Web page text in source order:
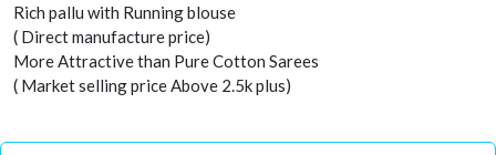
Rich pallu with Running blouse
( Direct manufacture price)
More Attractive than Pure Cotton Sarees
( Market selling price Above 2.5k plus)